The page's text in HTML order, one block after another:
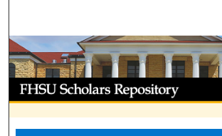
Browse Collections
My Account
About